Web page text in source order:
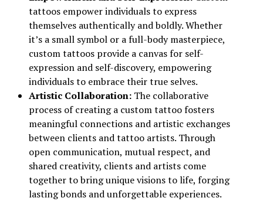
tattoos empower individuals to express
themselves authentically and boldly. Whether
it’s a small symbol or a full-body masterpiece,
custom tattoos provide a canvas for self-
expression and self-discovery, empowering
individuals to embrace their true selves.
Artistic Collaboration:The collaborative
process of creating a custom tattoo fosters
meaningful connections and artistic exchanges
between clients and tattoo artists. Through
open communication, mutual respect, and
shared creativity, clients and artists come
together to bring unique visions to life, forging
lasting bonds and unforgettable experiences.